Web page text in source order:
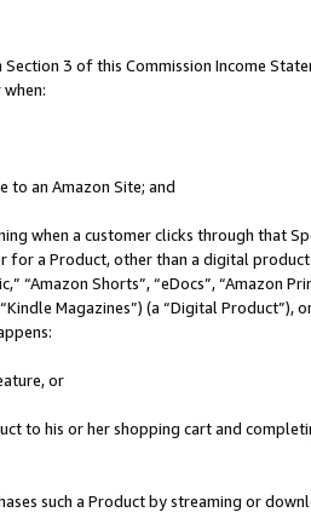
3 of this Commission Income
to an Amazon Site; and
when a customer clicks through that
for a Product, other than a digital
“Amazon Shorts”, “eDocs”, “Amazon
Magazines”) (a “Digital
or
to his or her shopping cart and
such a Product by streaming or